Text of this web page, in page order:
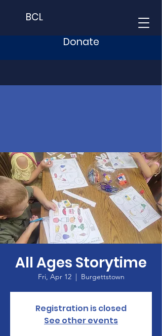
BCL
Donate
All Ages Storytime
Fri, Apr 12
  |
Burgettstown
Registration is closed
See other events